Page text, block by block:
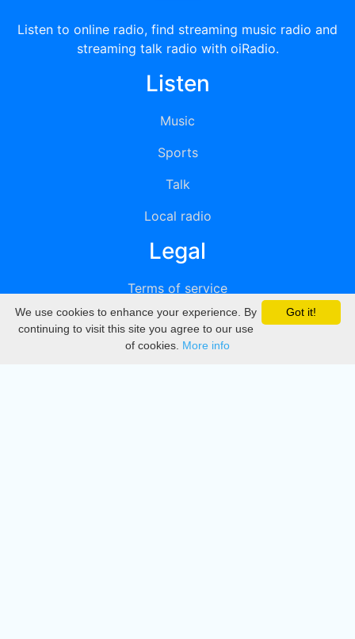
Listen to online radio, find streaming music radio and
streaming talk radio with oiRadio.
Listen
Music
Sports
Talk
Local radio
Legal
Terms of service
Privacy
DMCA
Got it!
We use cookies to enhance your experience. By
continuing to visit this site you agree to our use
of cookies. More info